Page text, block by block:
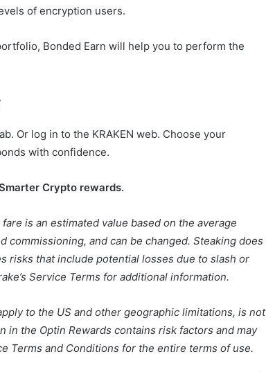
of encryption users.
Bonded Earn will help you to perform the
Or log in to the KRAKEN web. Choose your
with confidence.
Crypto rewards.
is an estimated value based on the average
and can be changed. Steaking does
risks that include potential losses due to slash or
Service Terms for additional information.
to the US and other geographic limitations, is not
in the Optin Rewards contains risk factors and may
Terms and Conditions for the entire terms of use.